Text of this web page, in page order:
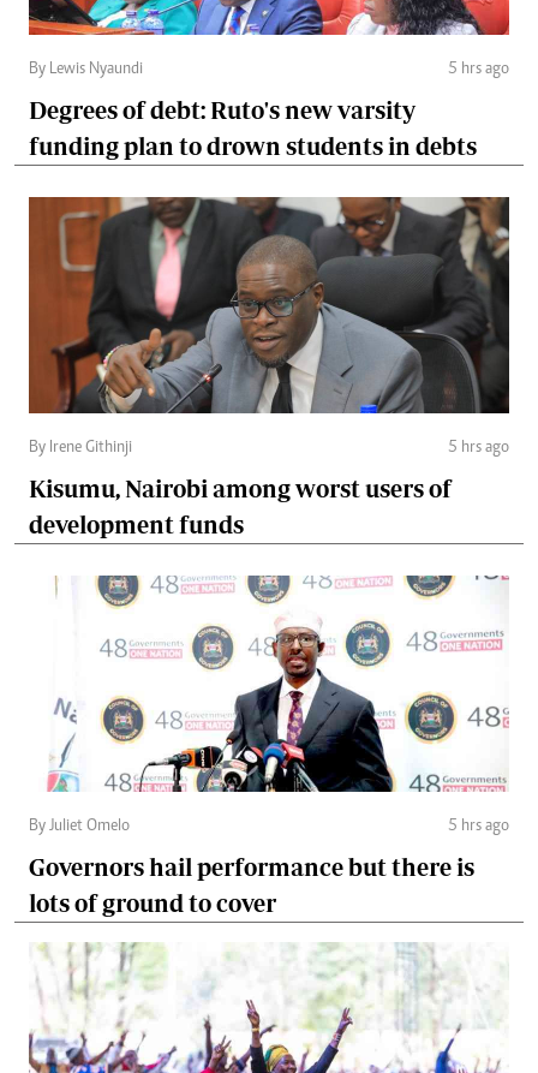
By Lewis Nyaundi 5 hrs ago
Degrees of debt: Ruto's new varsity
funding plan to drown students in debts
By Irene Githinji 5 hrs ago
Kisumu, Nairobi among worst users of
development funds
By Juliet Omelo 5 hrs ago
Governors hail performance but there is
lots of ground to cover